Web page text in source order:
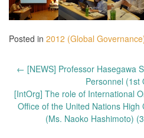
Posted in 2012 (Global
Post
← [NEWS] Professor Hasegawa
Personnel (1st
[IntOrg] The role of International
Office of the United Nations
(Ms. Naoko Hashimoto)